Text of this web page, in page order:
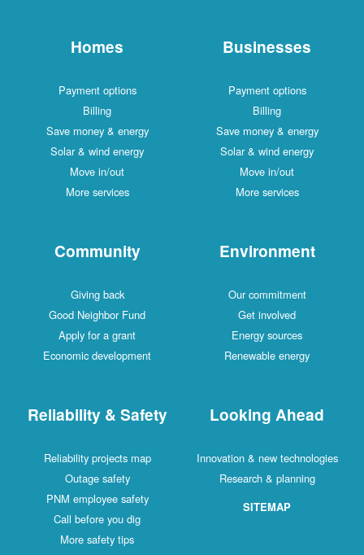
Homes
Payment options
Billing
Save money & energy
Solar & wind energy
Move in/out
More services
Businesses
Payment options
Billing
Save money & energy
Solar & wind energy
Move in/out
More services
Community
Giving back
Good Neighbor Fund
Apply for a grant
Economic development
Environment
Our commitment
Get involved
Energy sources
Renewable energy
Reliability & Safety
Reliability projects map
Outage safety
PNM employee safety
Call before you dig
More safety tips
Looking Ahead
Innovation & new technologies
Research & planning
SITEMAP